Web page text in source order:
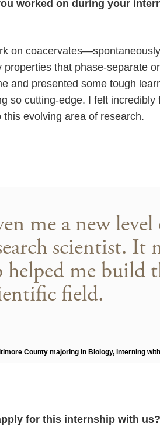
worked on during your
on
that phase-separate
and presented some tough
so cutting-edge. I felt incredibly
evolving area of research.
me a new
scientist.
me build
field.
County majoring in Biology, interning
for this internship with us?